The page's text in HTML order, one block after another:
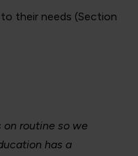
their needs (Section
routine so we
has a